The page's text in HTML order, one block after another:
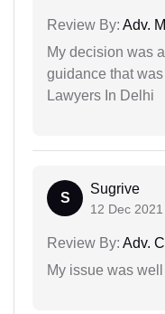
Review By: Adv.
My decision was
guidance that
Lawyers In Delhi
S
Sugrive
12 Dec 2021
Review By: Adv.
My issue was